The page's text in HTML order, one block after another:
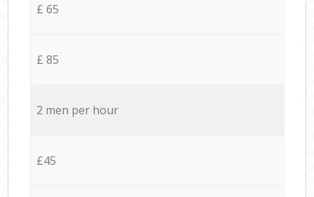
£ 65
£ 85
2 men per hour
£45